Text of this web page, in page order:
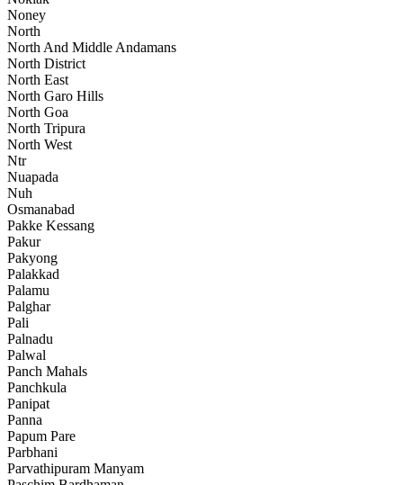
Noney
North
North And Middle Andamans
North District
North East
North Garo Hills
North Goa
North Tripura
North West
Ntr
Nuapada
Nuh
Osmanabad
Pakke Kessang
Pakur
Pakyong
Palakkad
Palamu
Palghar
Pali
Palnadu
Palwal
Panch Mahals
Panchkula
Panipat
Panna
Papum Pare
Parbhani
Parvathipuram Manyam